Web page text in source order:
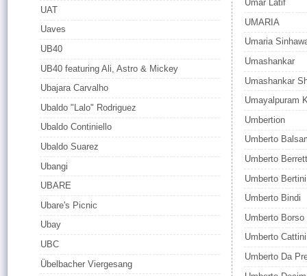
UAT
Uaves
UB40
UB40 featuring Ali, Astro & Mickey
Ubajara Carvalho
Ubaldo "Lalo" Rodriguez
Ubaldo Continiello
Ubaldo Suarez
Ubangi
UBARE
Ubare's Picnic
Ubay
UBC
Übelbacher Viergesang
Umar Latif
UMARIA
Umaria
Umashankar
Umashankar
Umayalpuram
Umbertion
Umberto
Umberto
Umberto Bertini
Umberto Bindi
Umberto Borso
Umberto Cattini
Umberto Da